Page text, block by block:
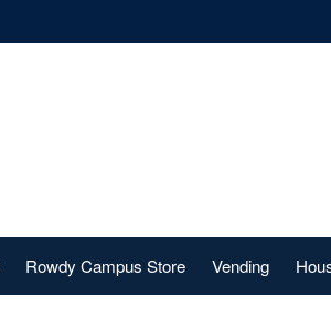
Rowdy Campus Store Vending